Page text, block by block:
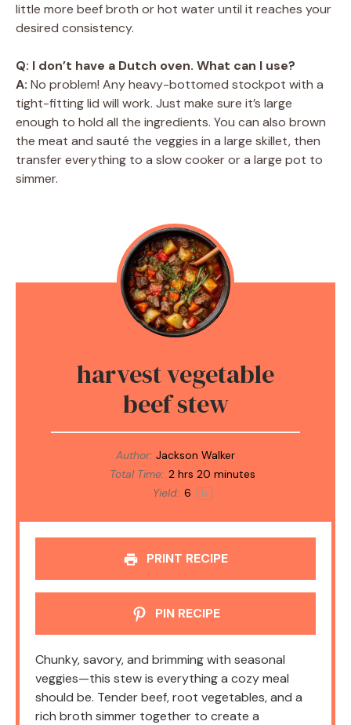
little more beef broth or hot water until it reaches your
desired consistency.
Q: I don’t have a Dutch oven. What can I use?
A: No problem! Any heavy-bottomed stockpot with a
tight-fitting lid will work. Just make sure it’s large
enough to hold all the ingredients. You can also brown
the meat and sauté the veggies in a large skillet, then
transfer everything to a slow cooker or a large pot to
simmer.
harvest vegetable
beef stew
Author: Jackson Walker
Total Time: 2 hrs 20 minutes
Yield: 6 1x
PRINT RECIPE
PIN RECIPE
Chunky, savory, and brimming with seasonal
veggies—this stew is everything a cozy meal
should be. Tender beef, root vegetables, and a
rich broth simmer together to create a